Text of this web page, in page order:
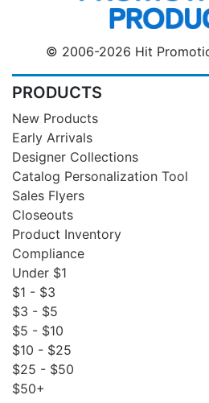
© 2006-2026 Hit
PRODUCTS
New Products
Early Arrivals
Designer Collections
Catalog Personalization Tool
Sales Flyers
Closeouts
Product Inventory
Compliance
Under $1
$1 - $3
$3 - $5
$5 - $10
$10 - $25
$25 - $50
$50+